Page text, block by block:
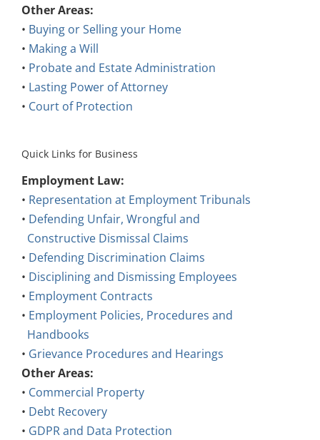
Other Areas:
• Buying or Selling your Home
• Making a Will
• Probate and Estate Administration
• Lasting Power of Attorney
• Court of Protection
Quick Links for Business
Employment Law:
• Representation at Employment Tribunals
• Defending Unfair, Wrongful and
Constructive Dismissal Claims
• Defending Discrimination Claims
• Disciplining and Dismissing Employees
• Employment Contracts
• Employment Policies, Procedures and
Handbooks
• Grievance Procedures and Hearings
Other Areas:
• Commercial Property
• Debt Recovery
• GDPR and Data Protection